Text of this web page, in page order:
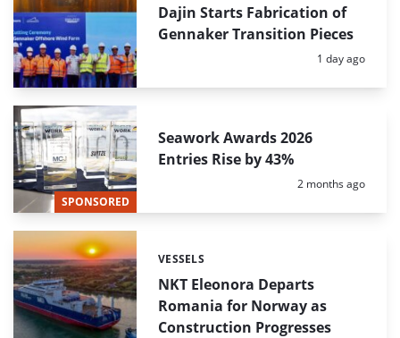
Dajin Starts Fabrication of
Gennaker Transition Pieces
Posted:
1 day ago
SPONSORED
Seawork Awards 2026
Entries Rise by 43%
Posted:
2 months ago
NKT Eleonora Departs
Romania for Norway as
Construction Progresses
Categories:
VESSELS